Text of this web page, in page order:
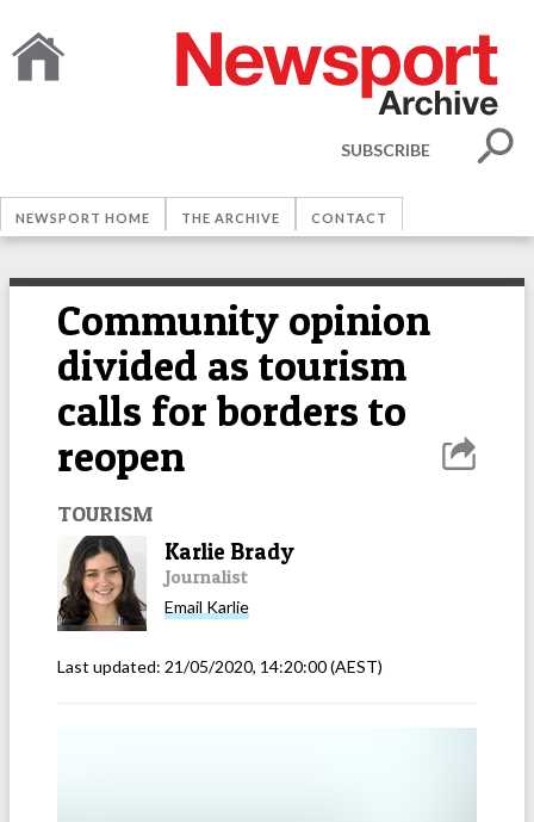
SUBSCRIBE
NEWSPORT HOME THE ARCHIVE CONTACT
Community opinion
divided as tourism
calls for borders to
reopen
TOURISM
Karlie Brady
Journalist
Email Karlie
Last updated: 21/05/2020, 14:20:00(AEST)